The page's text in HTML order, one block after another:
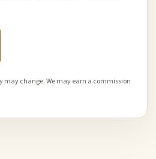
may change. We may earn a commission